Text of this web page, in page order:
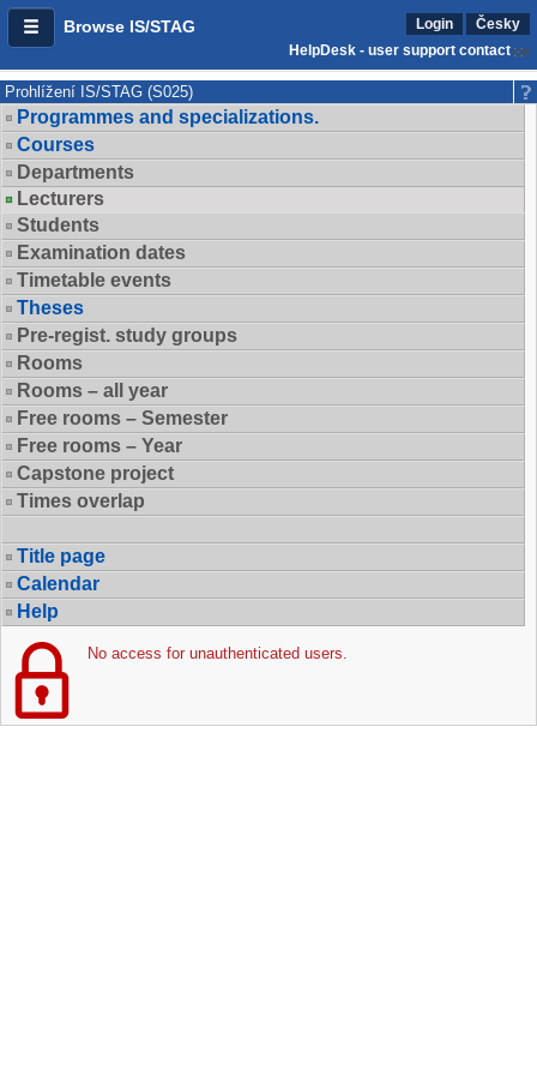
Browse IS/STAG Login
Česky
HelpDesk - user support contact
Prohlížení IS/STAG (S025)
Programmes and specializations.
Courses
Departments
Lecturers
Students
Examination dates
Timetable events
Theses
Pre-regist. study groups
Rooms
Rooms – all year
Free rooms – Semester
Free rooms – Year
Capstone project
Times overlap
Title page
Calendar
Help
No access for unauthenticated users.